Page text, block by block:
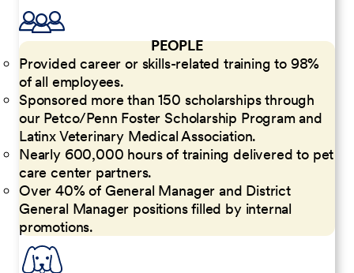
PEOPLE
Provided career or skills-related training to 98%
of all employees.
Sponsored more than 150 scholarships through
our Petco/Penn Foster Scholarship Program and
Latinx Veterinary Medical Association.
Nearly 600,000 hours of training delivered to pet
care center partners.
Over 40% of General Manager and District
General Manager positions filled by internal
promotions.